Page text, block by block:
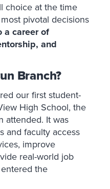
choice at the time
pivotal decisions
a career of
and
Branch?
our first student-
High School, the
attended. It was
and faculty access
improve
real-world job
the